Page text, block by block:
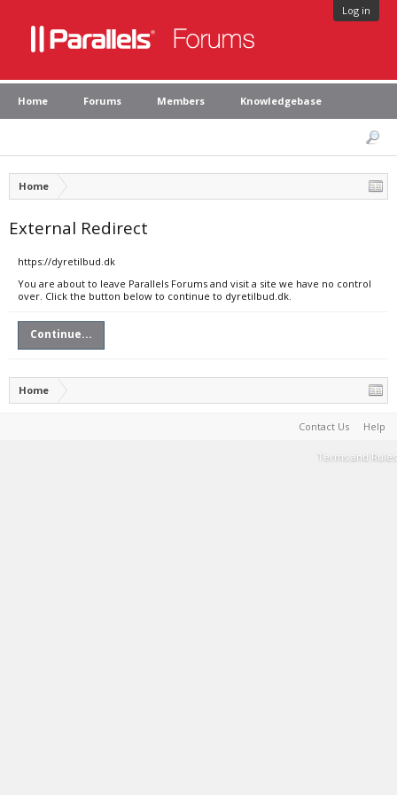
Log in
Home Forums Members Knowledgebase
Home
External Redirect
https://dyretilbud.dk
You are about to leave Parallels Forums and visit a site we have no control
over. Click the button below to continue to dyretilbud.dk.
Continue...
Home
Contact Us Help
Terms and Rules